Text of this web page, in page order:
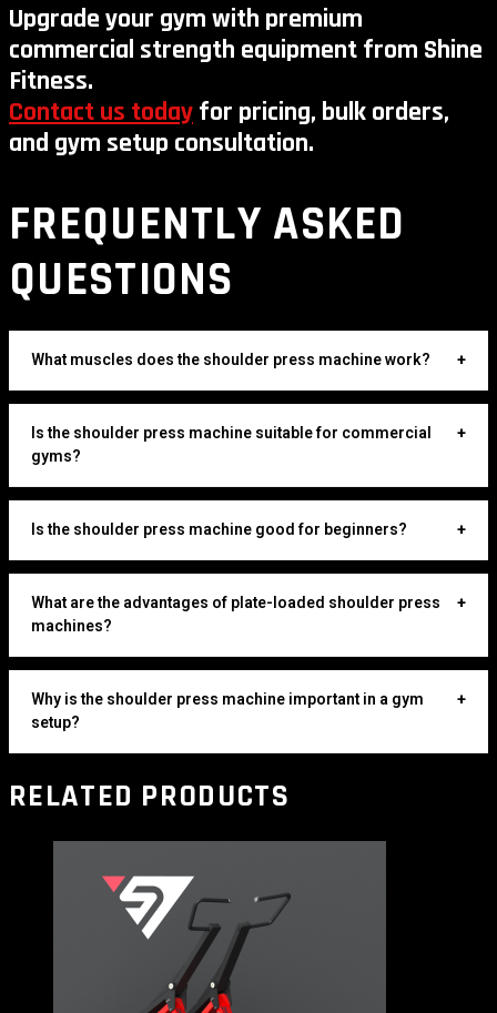
Upgrade your gym with premium
commercial strength equipment from Shine
Fitness.
Contact us today for pricing, bulk orders,
and gym setup consultation.
FREQUENTLY ASKED
QUESTIONS
What muscles does the shoulder press machine work? +
Is the shoulder press machine suitable for commercial
gyms?
+
Is the shoulder press machine good for beginners? +
What are the advantages of plate-loaded shoulder press
machines?
+
Why is the shoulder press machine important in a gym
setup?
+
RELATED PRODUCTS